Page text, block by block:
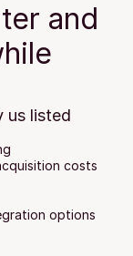
and
us listed
costs
options